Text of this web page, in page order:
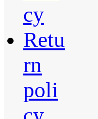
cy
Retu
rn
poli